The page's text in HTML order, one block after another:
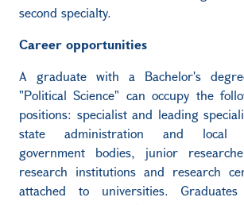
second specialty.
Career opportunities
A graduate with a Bachelor's
"Political Science" can occupy the
positions: specialist and leading
state administration and local
government bodies, junior
research institutions and research
attached to universities.